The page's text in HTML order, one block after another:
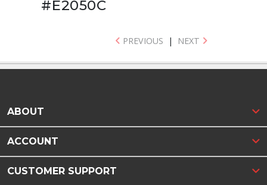
#E2050C
PREVIOUS | NEXT
ABOUT
ACCOUNT
CUSTOMER SUPPORT